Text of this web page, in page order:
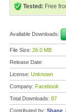
Tested: Free
Available Downloads:
File Size: 26.0 MB
Release Date:
License: Unknown
Company: Facebook
Total Downloads: 87
Contributed by: